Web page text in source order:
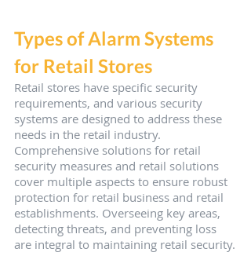
Types of Alarm Systems
for Retail Stores
Retail stores have specific security
requirements, and various security
systems are designed to address these
needs in the retail industry.
Comprehensive solutions for retail
security measures and retail solutions
cover multiple aspects to ensure robust
protection for retail business and retail
establishments. Overseeing key areas,
detecting threats, and preventing loss
are integral to maintaining retail security.